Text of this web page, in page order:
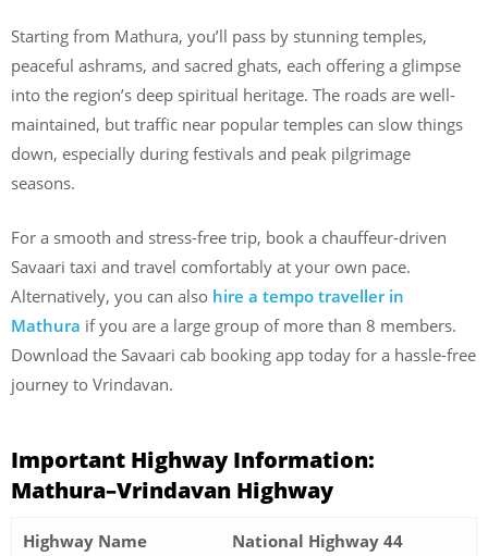
Starting from Mathura, you’ll pass by stunning temples,
peaceful ashrams, and sacred ghats, each offering a glimpse
into the region’s deep spiritual heritage. The roads are well-
maintained, but traffic near popular temples can slow things
down, especially during festivals and peak pilgrimage
seasons.
For a smooth and stress-free trip, book a chauffeur-driven
Savaari taxi and travel comfortably at your own pace.
Alternatively, you can also hire a tempo traveller in
Mathura if you are a large group of more than 8 members.
Download the Savaari cab booking app today for a hassle-free
journey to Vrindavan.
Important Highway Information:
Mathura–Vrindavan Highway
Highway Name National Highway 44